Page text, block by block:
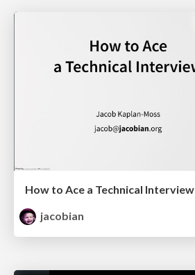
How to Ace a Technical Interview
jacobian